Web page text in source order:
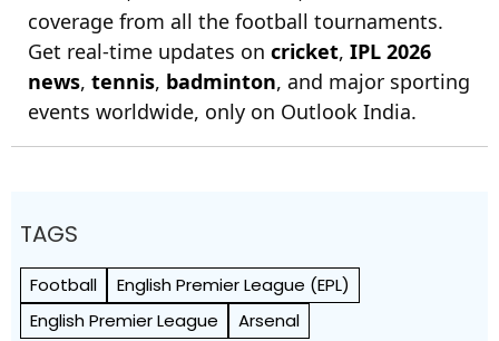
coverage from all the football tournaments.
Get real-time updates on cricket, IPL 2026
news, tennis, badminton, and major sporting
events worldwide, only on Outlook India.
TAGS
Football
English Premier League (EPL)
English Premier League
Arsenal